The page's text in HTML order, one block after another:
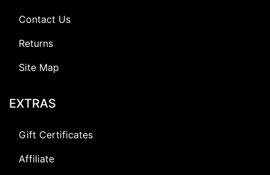
Contact Us
Returns
Site Map
EXTRAS
Gift Certificates
Affiliate